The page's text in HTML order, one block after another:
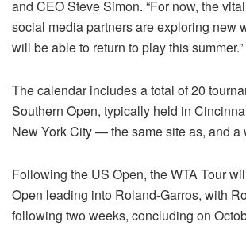
and CEO Steve Simon. “For now, the
social media partners are exploring new
will be able to return to play this summer.”
The calendar includes a total of 20
Southern Open, typically held in
New York City — the same site as, and
Following the US Open, the WTA Tour
Open leading into Roland-Garros, with
following two weeks, concluding on